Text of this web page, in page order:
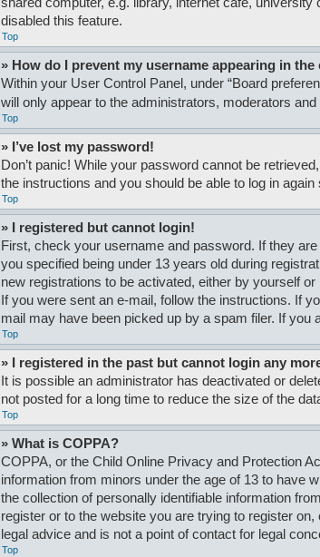
disabled this feature.
Top
» How do I prevent my username appearing in
Within your User Control Panel, under “Board
will only appear to the administrators, moderators
Top
» I’ve lost my password!
Don’t panic! While your password cannot be
the instructions and you should be able to log in again
Top
» I registered but cannot login!
First, check your username and password. If they
you specified being under 13 years old during
new registrations to be activated, either by yourself
If you were sent an e-mail, follow the instructions. If
mail may have been picked up by a spam filer. If
Top
» I registered in the past but cannot login any
It is possible an administrator has deactivated or
not posted for a long time to reduce the size of the
Top
» What is COPPA?
COPPA, or the Child Online Privacy and Protection
information from minors under the age of 13 to have
the collection of personally identifiable information
register or to the website you are trying to register
legal advice and is not a point of contact for legal
Top